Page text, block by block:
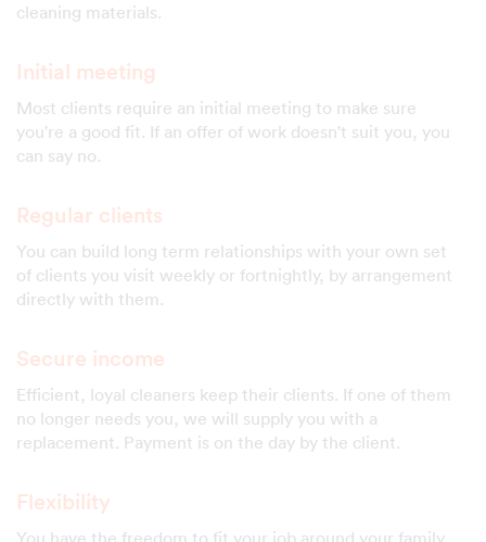
cleaning materials.
Initial meeting
Most clients require an initial meeting to make sure
you're a good fit. If an offer of work doesn't suit you, you
can say no.
Regular clients
You can build long term relationships with your own set
of clients you visit weekly or fortnightly, by arrangement
directly with them.
Secure income
Efficient, loyal cleaners keep their clients. If one of them
no longer needs you, we will supply you with a
replacement. Payment is on the day by the client.
Flexibility
You have the freedom to fit your job around your family